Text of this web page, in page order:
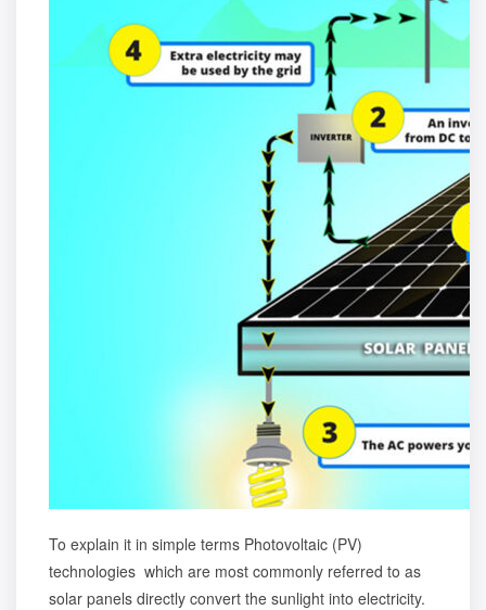
To explain it in simple terms Photovoltaic (PV)
technologies which are most commonly referred to as
solar panels directly convert the sunlight into electricity.